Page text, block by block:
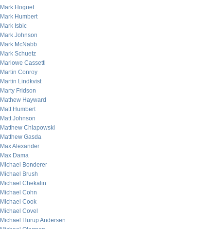
Mark Hoguet
Mark Humbert
Mark Isbic
Mark Johnson
Mark McNabb
Mark Schuetz
Marlowe Cassetti
Martin Conroy
Martin Lindkvist
Marty Fridson
Mathew Hayward
Matt Humbert
Matt Johnson
Matthew Chlapowski
Matthew Gasda
Max Alexander
Max Dama
Michael Bonderer
Michael Brush
Michael Chekalin
Michael Cohn
Michael Cook
Michael Covel
Michael Hurup Andersen